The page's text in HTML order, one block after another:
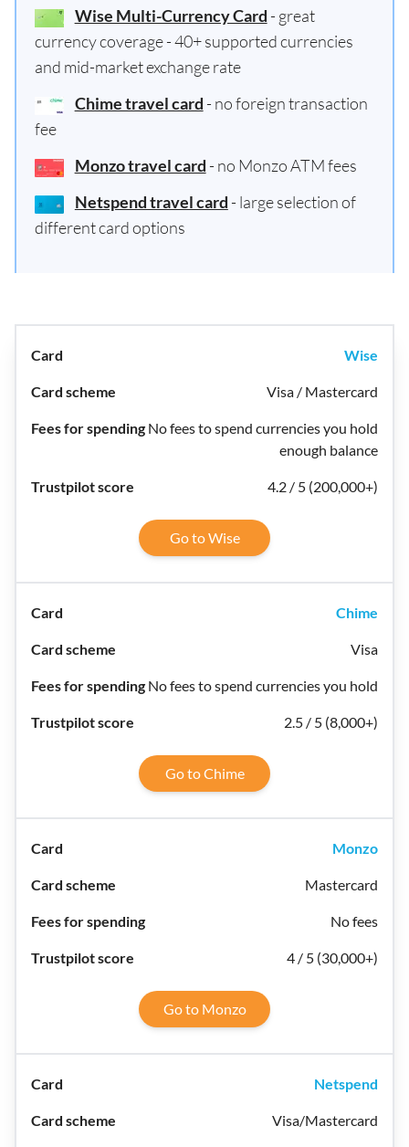
Wise Multi-Currency Card - great
currency coverage - 40+ supported currencies
and mid-market exchange rate
Chime travel card - no foreign transaction
fee
Monzo travel card - no Monzo ATM fees
Netspend travel card - large selection of
different card options
Wise
Visa / Mastercard
No fees to spend currencies you hold
enough balance
4.2 / 5 (200,000+)
Go to Wise
Chime
Visa
No fees to spend currencies you hold
2.5 / 5 (8,000+)
Go to Chime
Monzo
Mastercard
No fees
4 / 5 (30,000+)
Go to Monzo
Netspend
Visa/Mastercard